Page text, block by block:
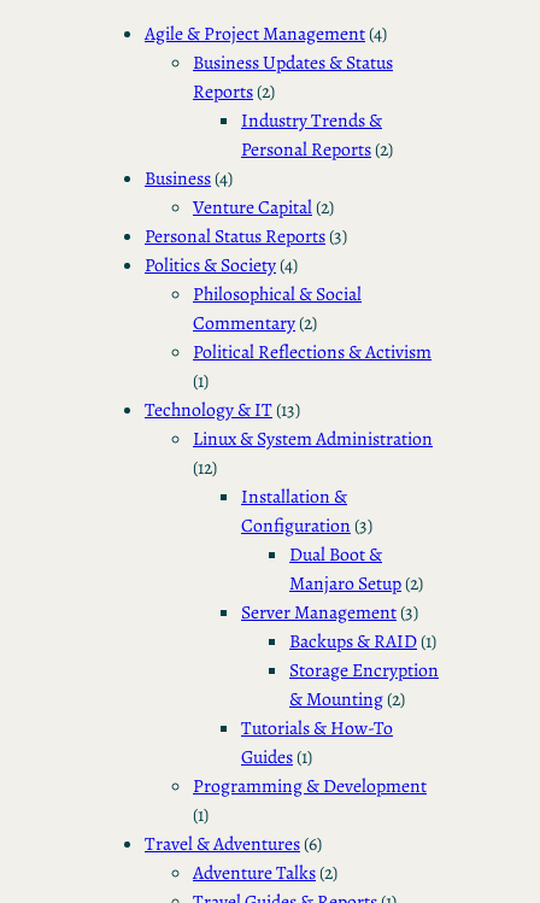
Agile & Project Management(4)
Business Updates & Status
Reports(2)
Industry Trends &
Personal Reports(2)
Business(4)
Venture Capital(2)
Personal Status Reports(3)
Politics & Society(4)
Philosophical & Social
Commentary(2)
Political Reflections & Activism
(1)
Technology & IT(13)
Linux & System Administration
(12)
Installation &
Configuration(3)
Dual Boot &
Manjaro Setup(2)
Server Management(3)
Backups & RAID(1)
Storage Encryption
& Mounting(2)
Tutorials & How-To
Guides(1)
Programming & Development
(1)
Travel & Adventures(6)
Adventure Talks(2)